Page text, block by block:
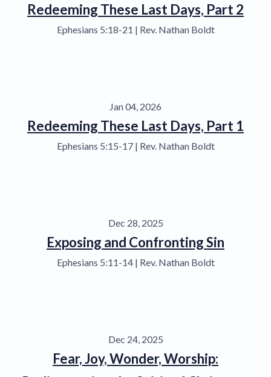
Redeeming These Last Days, Part 2
Ephesians 5:18-21 | Rev. Nathan Boldt
Jan 04, 2026
Redeeming These Last Days, Part 1
Ephesians 5:15-17 | Rev. Nathan Boldt
Dec 28, 2025
Exposing and Confronting Sin
Ephesians 5:11-14 | Rev. Nathan Boldt
Dec 24, 2025
Fear, Joy, Wonder, Worship: